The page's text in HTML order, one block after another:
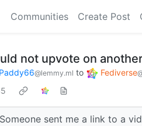
Communities Create Post
not upvote on
Paddy66@lemmy.ml to Fediverse
sent me a link to a